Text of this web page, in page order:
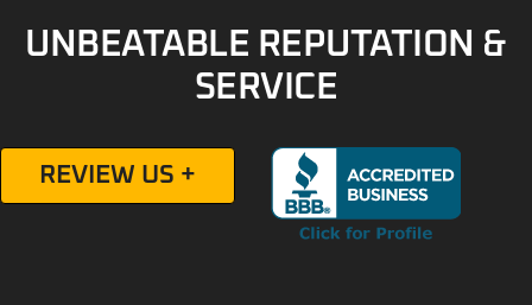
UNBEATABLE REPUTATION &
SERVICE
REVIEW US +